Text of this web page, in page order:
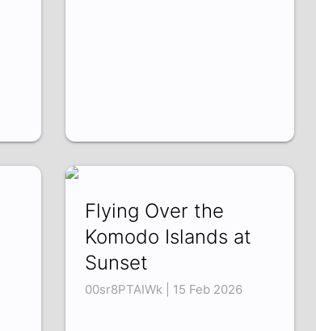
Flying Over the
Komodo Islands at
Sunset
00sr8PTAIWk | 15 Feb 2026